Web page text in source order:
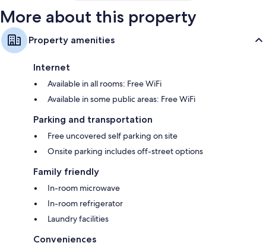
More about this property
Property amenities
Internet
Available in all rooms: Free WiFi
Available in some public areas: Free WiFi
Parking and transportation
Free uncovered self parking on site
Onsite parking includes off-street options
Family friendly
In-room microwave
In-room refrigerator
Laundry facilities
Conveniences